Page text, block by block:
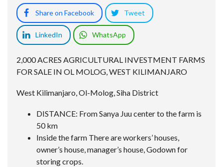
Share on Facebook Tweet
LinkedIn WhatsApp
2,000 ACRES AGRICULTURAL INVESTMENT FARMS
FOR SALE IN OL MOLOG, WEST KILIMANJARO
West Kilimanjaro, Ol-Molog, Siha District
DISTANCE: From Sanya Juu center to the farm is
50 km
Inside the farm There are workers’ houses,
owner’s house, manager’s house, Godown for
storing crops.